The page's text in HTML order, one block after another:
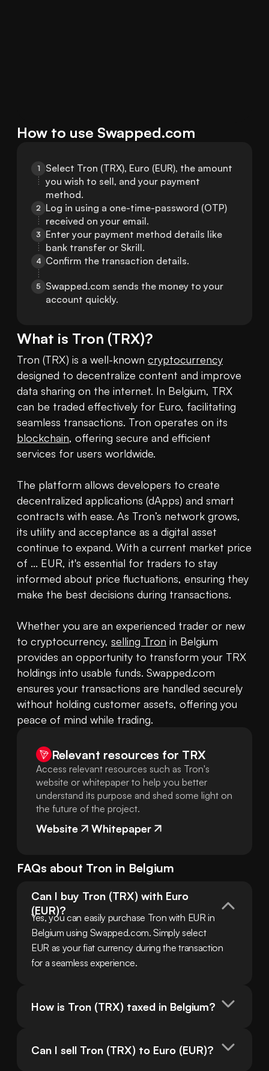
How to use Swapped.com
1
Select Tron (TRX), Euro (EUR), the amount
you wish to sell, and your payment
method.
2 Log in using a one-time-password (OTP)
received on your email.
3
Enter your payment method details like
bank transfer or Skrill.
4 Confirm the transaction details.
5
Swapped.com sends the money to your
account quickly.
What is Tron (TRX)?
Tron (TRX) is a well-known cryptocurrency
designed to decentralize content and improve
data sharing on the internet. In Belgium, TRX
can be traded effectively for Euro, facilitating
blockchain, offering secure and efficient
services for users worldwide.
The platform allows developers to create
decentralized applications (dApps) and smart
contracts with ease. As Tron’s network grows,
its utility and acceptance as a digital asset
continue to expand. With a current market price
of ... EUR, it's essential for traders to stay
informed about price fluctuations, ensuring they
make the best decisions during transactions.
Whether you are an experienced trader or new
to cryptocurrency, selling Tron in Belgium
provides an opportunity to transform your TRX
holdings into usable funds. Swapped.com
ensures your transactions are handled securely
without holding customer assets, offering you
peace of mind while trading.
Relevant resources for TRX
Access relevant resources such as Tron's
website or whitepaper to help you better
understand its purpose and shed some light on
the future of the project.
Website Whitepaper
FAQs about Tron in Belgium
Can I buy Tron (TRX) with Euro
(EUR)?
Yes, you can easily purchase Tron with EUR in
Belgium using Swapped.com. Simply select
EUR as your fiat currency during the transaction
for a seamless experience.
How is Tron (TRX) taxed in Belgium?
Can I sell Tron (TRX) to Euro (EUR)?